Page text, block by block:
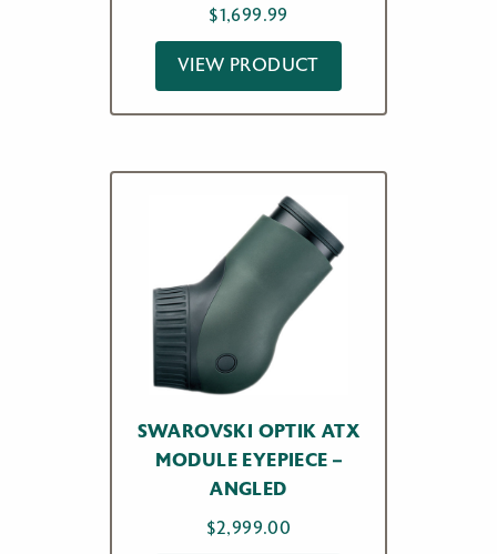
$1,699.99
VIEW PRODUCT
SWAROVSKI OPTIK ATX
MODULE EYEPIECE –
ANGLED
$2,999.00